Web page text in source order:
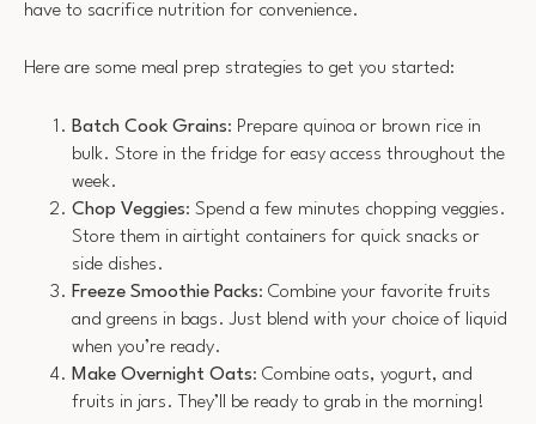
have to sacrifice nutrition for convenience.
Here are some meal prep strategies to get you started:
Batch Cook Grains: Prepare quinoa or brown rice in
bulk. Store in the fridge for easy access throughout the
week.
Chop Veggies: Spend a few minutes chopping veggies.
Store them in airtight containers for quick snacks or
side dishes.
Freeze Smoothie Packs: Combine your favorite fruits
and greens in bags. Just blend with your choice of liquid
when you’re ready.
Make Overnight Oats: Combine oats, yogurt, and
fruits in jars. They’ll be ready to grab in the morning!